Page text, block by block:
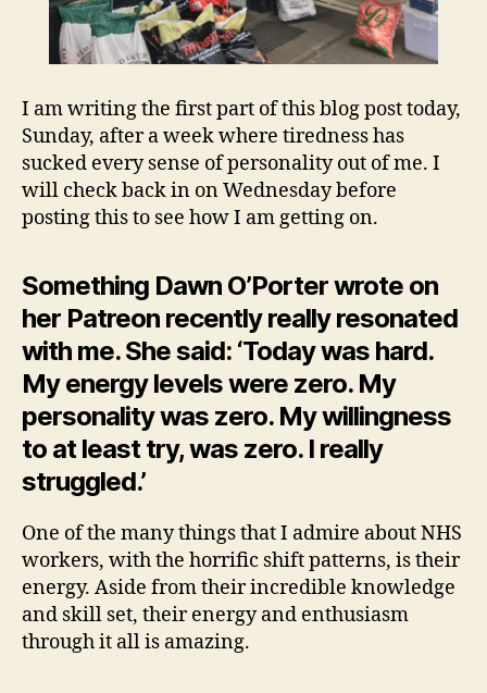
I am writing the first part of this blog post today,
Sunday, after a week where tiredness has
sucked every sense of personality out of me. I
will check back in on Wednesday before
posting this to see how I am getting on.
Something Dawn O’Porter wrote on
her Patreon recently really resonated
with me. She said: ‘Today was hard.
My energy levels were zero. My
personality was zero. My willingness
to at least try, was zero. I really
struggled.’
One of the many things that I admire about NHS
workers, with the horrific shift patterns, is their
energy. Aside from their incredible knowledge
and skill set, their energy and enthusiasm
through it all is amazing.